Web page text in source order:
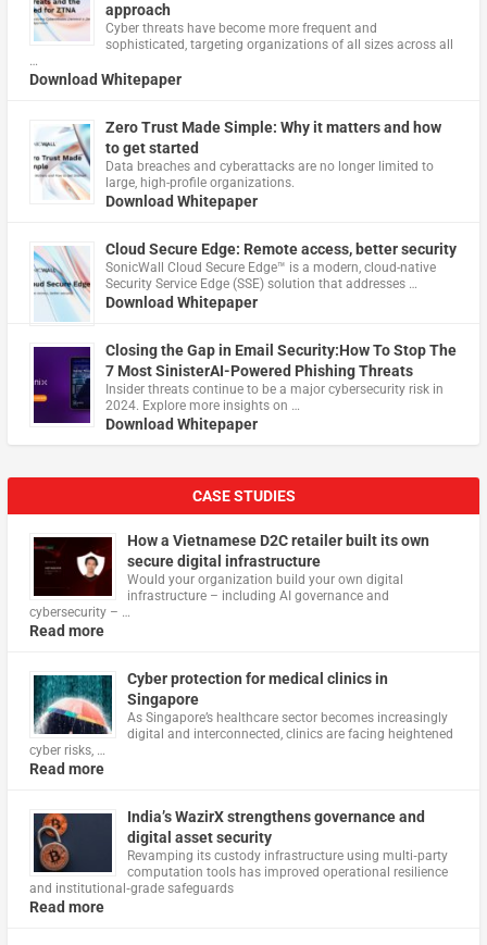
approach
Cyber threats have become more frequent and
sophisticated, targeting organizations of all sizes across all
…
Download Whitepaper
Zero Trust Made Simple: Why it matters and how
to get started
Data breaches and cyberattacks are no longer limited to
large, high-profile organizations.
Download Whitepaper
Cloud Secure Edge: Remote access, better security
​SonicWall Cloud Secure Edge™ is a modern, cloud-native
Security Service Edge (SSE) solution that addresses …
Download Whitepaper
Closing the Gap in Email Security:How To Stop The
7 Most SinisterAI-Powered Phishing Threats
Insider threats continue to be a major cybersecurity risk in
2024. Explore more insights on …
Download Whitepaper
CASE STUDIES
How a Vietnamese D2C retailer built its own
secure digital infrastructure
Would your organization build your own digital
infrastructure – including AI governance and
cybersecurity – …
Read more
Cyber protection for medical clinics in
Singapore
As Singapore’s healthcare sector becomes increasingly
digital and interconnected, clinics are facing heightened
cyber risks, …
Read more
India’s WazirX strengthens governance and
digital asset security
Revamping its custody infrastructure using multi‑party
computation tools has improved operational resilience
and institutional‑grade safeguards
Read more